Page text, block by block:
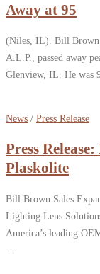
Away at 95
(Niles, IL). Bill
A.L.P., passed away
Glenview, IL. He was
News / Press Release
Press
Plaskolite
Bill Brown Sales
Lighting Lens
America’s leading